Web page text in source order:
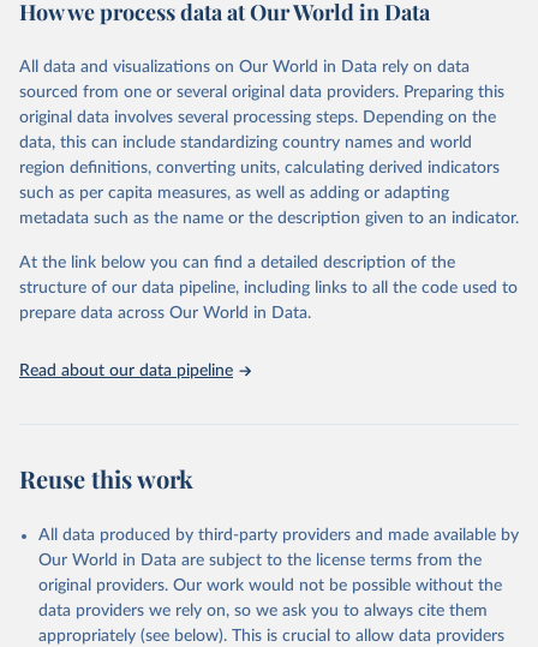
Citation
prior to any processing or adaptation by Our World in Data.
data downloaded from this page, please use the suggested citation
given in Reuse This Work below.
"Global Burden of Disease Collaborative Network.
Global Burden of Disease Study 2023 (GBD 2023).
Seattle, United States: Institute for Health Metrics
https://vizhub.healthdata.org/gbd-results/ ."
How we process data at Our World in Data
All data and visualizations on Our World in Data rely on data
sourced from one or several original data providers. Preparing this
original data involves several processing steps. Depending on the
data, this can include standardizing country names and world
region definitions, converting units, calculating derived indicators
such as per capita measures, as well as adding or adapting
metadata such as the name or the description given to an indicator.
At the link below you can find a detailed description of the
structure of our data pipeline, including links to all the code used to
prepare data across Our World in Data.
Read about our data pipeline
Reuse this work
All data produced by third-party providers and made available by
Our World in Data are subject to the license terms from the
original providers. Our work would not be possible without the
data providers we rely on, so we ask you to always cite them
appropriately (see below). This is crucial to allow data providers